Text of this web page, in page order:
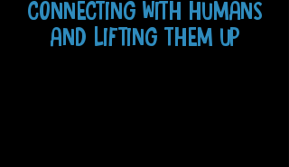
CONNECTING WITH HUMANS
AND LIFTING THEM UP